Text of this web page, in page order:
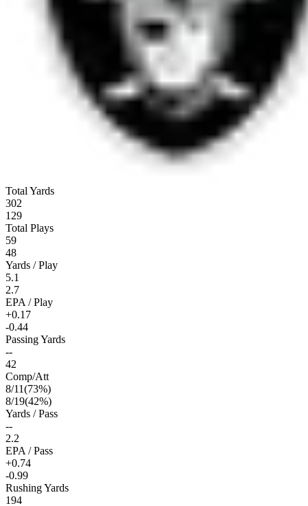
Total Yards
302
129
Total Plays
59
48
Yards / Play
5.1
2.7
EPA / Play
+0.17
-0.44
Passing Yards
--
42
Comp/Att
8/11(73%)
8/19(42%)
Yards / Pass
--
2.2
EPA / Pass
+0.74
-0.99
Rushing Yards
194